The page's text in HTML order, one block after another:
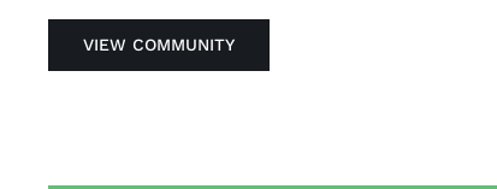
VIEW COMMUNITY